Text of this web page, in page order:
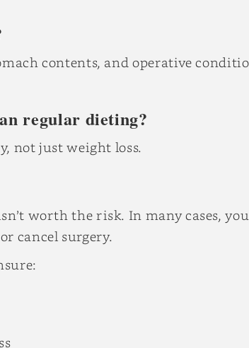
contents, and operative
regular dieting?
not just weight loss.
worth the risk. In many cases,
cancel surgery.